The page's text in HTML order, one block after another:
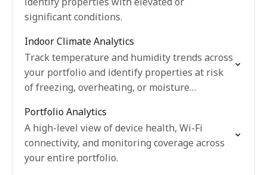
significant conditions.
Indoor Climate Analytics
Track temperature and humidity trends across
your portfolio and identify properties at risk
of freezing, overheating, or moisture
Portfolio Analytics
A high-level view of device health, Wi-Fi
connectivity, and monitoring coverage across
your entire portfolio.